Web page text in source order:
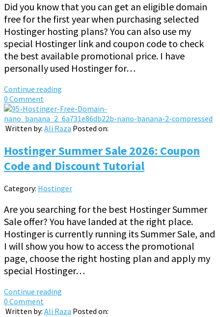
Did you know that you can get an eligible domain
free for the first year when purchasing selected
Hostinger hosting plans? You can also use my
special Hostinger link and coupon code to check
the best available promotional price. I have
personally used Hostinger for…
Continue reading
0 Comment
Written by: Ali Raza Posted on:
Hostinger Summer Sale 2026: Coupon
Code and Discount Tutorial
Category: Hostinger
Are you searching for the best Hostinger Summer
Sale offer? You have landed at the right place.
Hostinger is currently running its Summer Sale, and
I will show you how to access the promotional
page, choose the right hosting plan and apply my
special Hostinger…
Continue reading
0 Comment
Written by: Ali Raza Posted on: